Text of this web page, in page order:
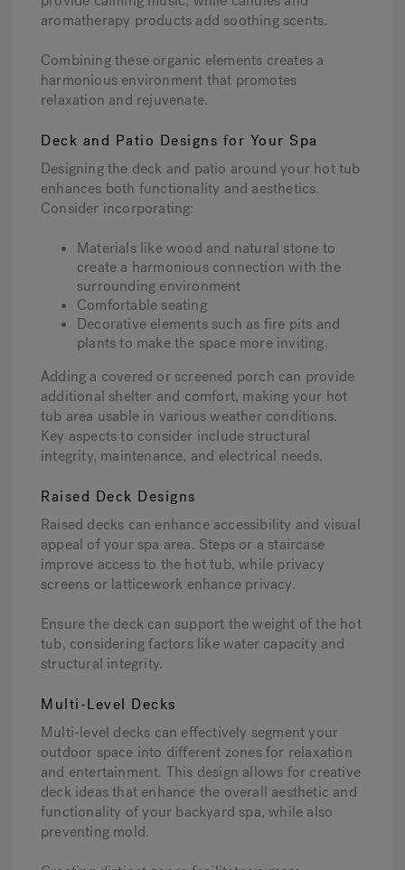
aromatherapy products add soothing scents.
Combining these organic elements creates a
harmonious environment that promotes
relaxation and rejuvenate.
Deck and Patio Designs for Your Spa
Designing the deck and patio around your hot tub
enhances both functionality and aesthetics.
Consider incorporating:
Materials like wood and natural stone to
create a harmonious connection with the
surrounding environment
Comfortable seating
Decorative elements such as fire pits and
plants to make the space more inviting.
Adding a covered or screened porch can provide
additional shelter and comfort, making your hot
tub area usable in various weather conditions.
Key aspects to consider include structural
integrity, maintenance, and electrical needs.
Raised Deck Designs
Raised decks can enhance accessibility and visual
appeal of your spa area. Steps or a staircase
improve access to the hot tub, while privacy
screens or latticework enhance privacy.
Ensure the deck can support the weight of the hot
tub, considering factors like water capacity and
structural integrity.
Multi-Level Decks
Multi-level decks can effectively segment your
outdoor space into different zones for relaxation
and entertainment. This design allows for creative
deck ideas that enhance the overall aesthetic and
functionality of your backyard spa, while also
preventing mold.